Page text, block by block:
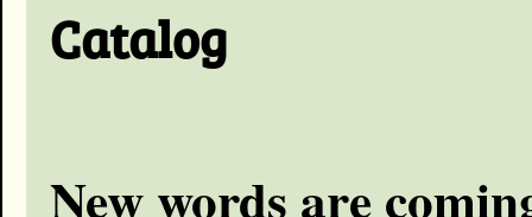
Catalog
New words are